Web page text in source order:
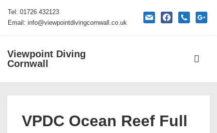
Skip
Content
Tel: 01726 432123
Email: info@viewpointdivingcornwall.co.uk
mail facebookphone google
Viewpoint Diving
Cornwall
Main
VPDC Ocean Reef Full